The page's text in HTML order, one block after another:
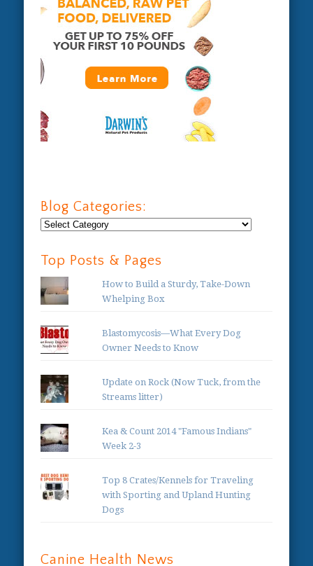
Blog Categories:
Blog
Top Posts & Pages
How to Build a Sturdy, Take-Down
Whelping Box
Blastomycosis—What Every Dog
Owner Needs to Know
Update on Rock (Now Tuck, from the
Streams litter)
Kea & Count 2014 "Famous Indians"
Week 2-3
Top 8 Crates/Kennels for Traveling
with Sporting and Upland Hunting
Dogs
Canine Health News